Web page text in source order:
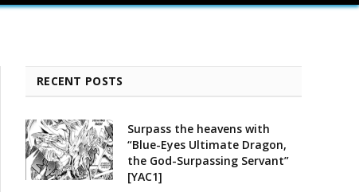
RECENT POSTS
Surpass the heavens with
“Blue-Eyes Ultimate Dragon,
the God-Surpassing Servant”
[YAC1]